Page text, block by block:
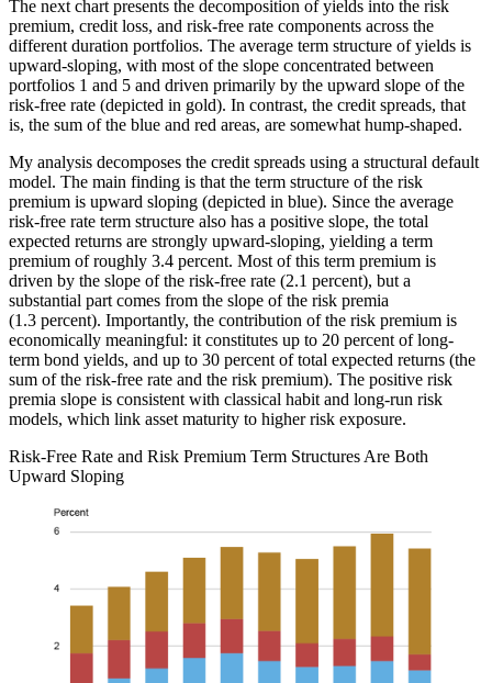
The next chart presents the decomposition of yields into the risk
premium, credit loss, and risk-free rate components across the
different duration portfolios. The average term structure of yields is
upward-sloping, with most of the slope concentrated between
portfolios 1 and 5 and driven primarily by the upward slope of the
risk-free rate (depicted in gold). In contrast, the credit spreads, that
is, the sum of the blue and red areas, are somewhat hump-shaped.
My analysis decomposes the credit spreads using a structural default
model. The main finding is that the term structure of the risk
premium is upward sloping (depicted in blue). Since the average
risk-free rate term structure also has a positive slope, the total
expected returns are strongly upward-sloping, yielding a term
premium of roughly 3.4 percent. Most of this term premium is
driven by the slope of the risk-free rate (2.1 percent), but a
substantial part comes from the slope of the risk premia
(1.3 percent). Importantly, the contribution of the risk premium is
economically meaningful: it constitutes up to 20 percent of long-
term bond yields, and up to 30 percent of total expected returns (the
sum of the risk-free rate and the risk premium). The positive risk
premia slope is consistent with classical habit and long-run risk
models, which link asset maturity to higher risk exposure.
Risk-Free Rate and Risk Premium Term Structures Are Both
Upward Sloping